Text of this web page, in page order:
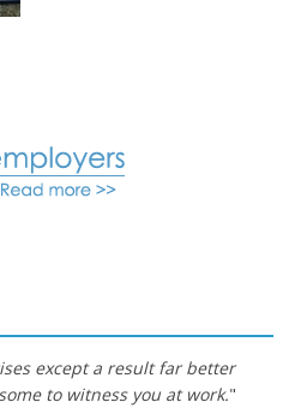
except a result far better
to witness you at work."